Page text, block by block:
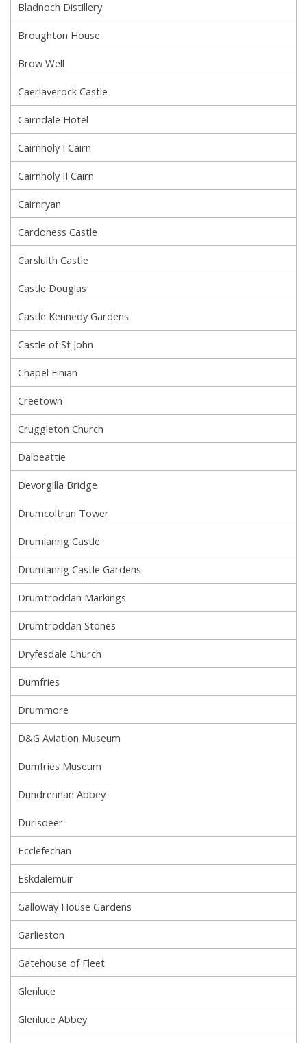
Bladnoch Distillery
Broughton House
Brow Well
Caerlaverock Castle
Cairndale Hotel
Cairnholy I Cairn
Cairnholy II Cairn
Cairnryan
Cardoness Castle
Carsluith Castle
Castle Douglas
Castle Kennedy Gardens
Castle of St John
Chapel Finian
Creetown
Cruggleton Church
Dalbeattie
Devorgilla Bridge
Drumcoltran Tower
Drumlanrig Castle
Drumlanrig Castle Gardens
Drumtroddan Markings
Drumtroddan Stones
Dryfesdale Church
Dumfries
Drummore
D&G Aviation Museum
Dumfries Museum
Dundrennan Abbey
Durisdeer
Ecclefechan
Eskdalemuir
Galloway House Gardens
Garlieston
Gatehouse of Fleet
Glenluce
Glenluce Abbey